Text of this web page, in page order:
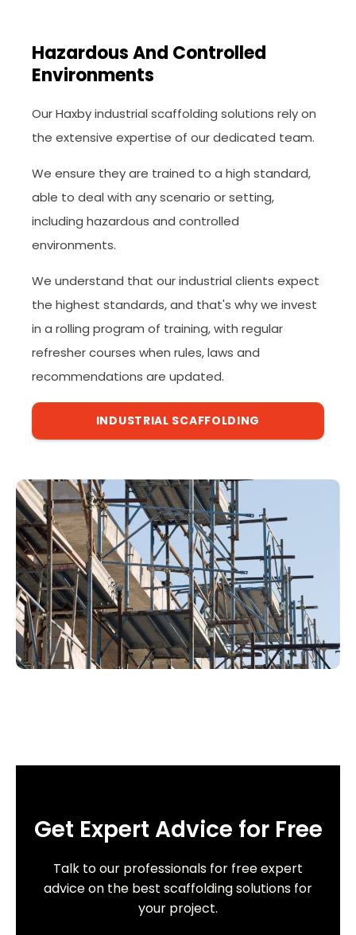
Hazardous And Controlled
Environments
Our Haxby industrial scaffolding solutions rely on
the extensive expertise of our dedicated team.
We ensure they are trained to a high standard,
able to deal with any scenario or setting,
including hazardous and controlled
environments.
We understand that our industrial clients expect
the highest standards, and that's why we invest
in a rolling program of training, with regular
refresher courses when rules, laws and
recommendations are updated.
INDUSTRIAL SCAFFOLDING
Get Expert Advice for Free
Talk to our professionals for free expert
advice on the best scaffolding solutions for
your project.